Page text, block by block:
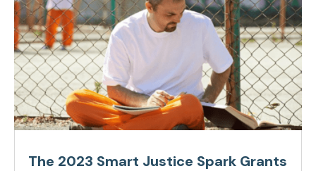
The 2023 Smart Justice Spark Grants